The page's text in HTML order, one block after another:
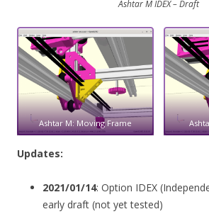
Ashtar M IDEX – Draft
Ashtar M: Moving Frame
Updates:
2021/01/14: Option IDEX
early draft (not yet tested)